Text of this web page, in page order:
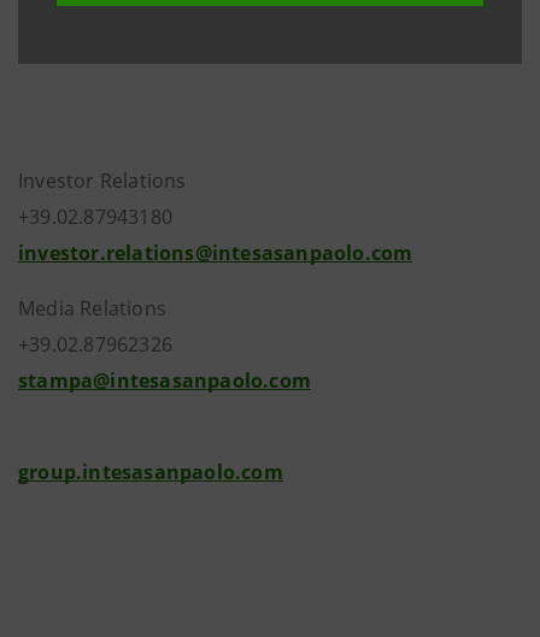
Investor Relations
+39.02.87943180
investor.relations@intesasanpaolo.com
Media Relations
+39.02.87962326
stampa@intesasanpaolo.com
group.intesasanpaolo.com